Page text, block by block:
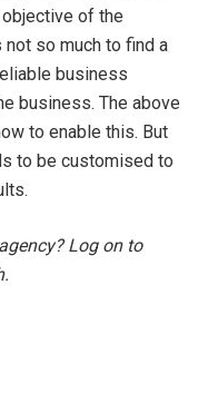
of the
so much to find a
business
business. The above
to enable this. But
to be customised to
Log on to